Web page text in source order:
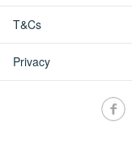
T&Cs
Privacy